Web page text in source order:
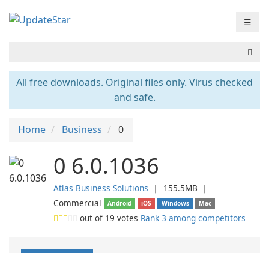
☰
All free downloads. Original files only. Virus checked
and safe.
Home Business 0
0 6.0.1036
Atlas Business Solutions ❘ 155.5MB
❘
Commercial
Android iOS Windows Mac
out of 19 votes Rank 3 among competitors